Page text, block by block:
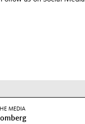
MEDIA